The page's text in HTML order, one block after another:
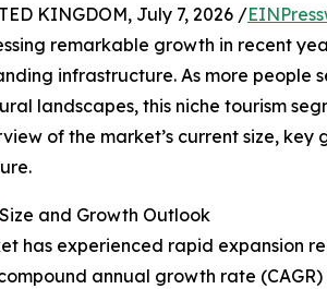
KINGDOM, July 7, 2026 /
remarkable growth in recent
infrastructure. As more people
landscapes, this niche tourism
of the market’s current size, key
Size and Growth Outlook
has experienced rapid expansion
annual growth rate